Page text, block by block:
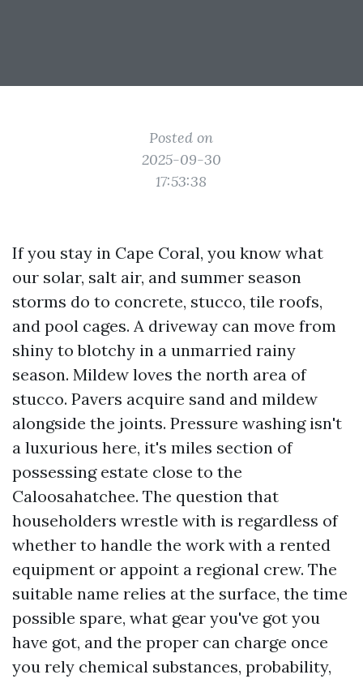
Posted on
2025-09-30
17:53:38
If you stay in Cape Coral, you know what
our solar, salt air, and summer season
storms do to concrete, stucco, tile roofs,
and pool cages. A driveway can move from
shiny to blotchy in a unmarried rainy
season. Mildew loves the north area of
stucco. Pavers acquire sand and mildew
alongside the joints. Pressure washing isn't
a luxurious here, it's miles section of
possessing estate close to the
Caloosahatchee. The question that
householders wrestle with is regardless of
whether to handle the work with a rented
equipment or appoint a regional crew. The
suitable name relies at the surface, the time
possible spare, what gear you've got you
have got, and the proper can charge once
you rely chemical substances, probability,